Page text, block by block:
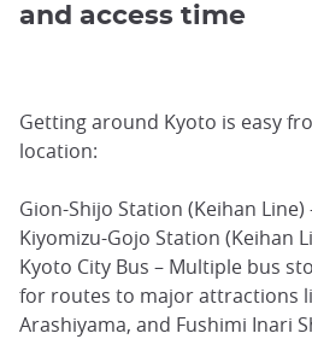
and access time
Getting around Kyoto is easy
location:
Gion-Shijo Station (Keihan
Kiyomizu-Gojo Station (Keihan
Kyoto City Bus – Multiple bus
for routes to major attractions
Arashiyama, and Fushimi Inari